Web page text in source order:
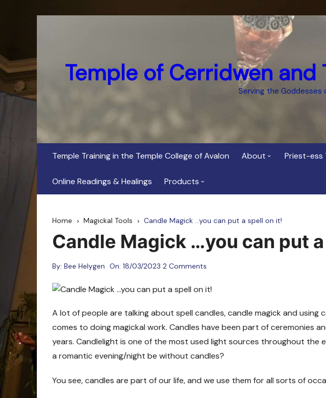
Temple of Cerridwen and
Serving the Goddesses
Temple Training in the Temple College of Avalon About
Teacher and Healer
Priest-ess
Bard of
2025/
Online Readings & Healings Products
Home Magickal Tools Candle Magick …you can put a spell on it!
Candle Magick …you can put
By: Bee Helygen On: 18/03/2023 2 Comments
A lot of people are talking about spell candles, candle magick and using
comes to doing magickal work. Candles have been part of ceremonies
years. Candlelight is one of the most used light sources throughout the
a romantic evening/night be without candles?
You see, candles are part of our life, and we use them for all sorts of